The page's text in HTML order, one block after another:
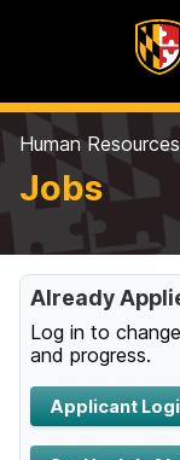
Human
Jobs
Already
Log in to
and progress.
Applicant